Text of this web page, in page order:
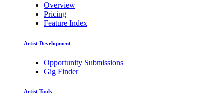
Overview
Pricing
Feature Index
Artist Development
Opportunity Submissions
Gig Finder
Artist Tools